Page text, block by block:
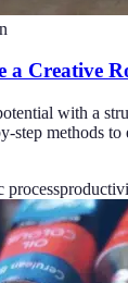
a Creative
with a
step methods
process